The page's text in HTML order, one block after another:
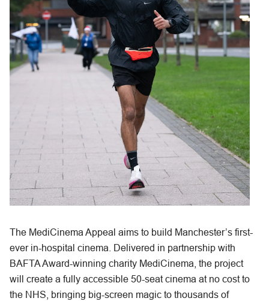
The MediCinema Appeal aims to build Manchester’s first-
ever in-hospital cinema. Delivered in partnership with
BAFTA Award-winning charity MediCinema, the project
will create a fully accessible 50-seat cinema at no cost to
the NHS, bringing big-screen magic to thousands of